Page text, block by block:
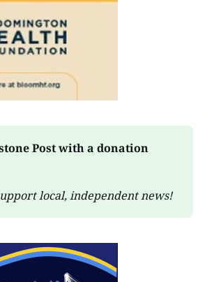
Post with a donation
local, independent news!